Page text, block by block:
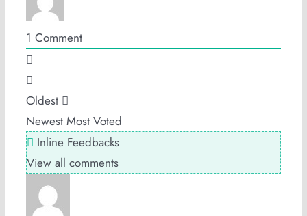
1 Comment
Oldest
Newest Most Voted
Inline Feedbacks
View all comments